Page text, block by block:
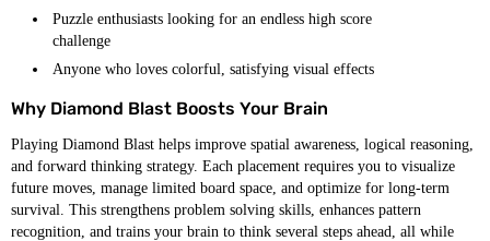
Puzzle enthusiasts looking for an endless high score
challenge
Anyone who loves colorful, satisfying visual effects
Why Diamond Blast Boosts Your Brain
Playing Diamond Blast helps improve spatial awareness, logical reasoning,
and forward thinking strategy. Each placement requires you to visualize
future moves, manage limited board space, and optimize for long-term
survival. This strengthens problem solving skills, enhances pattern
recognition, and trains your brain to think several steps ahead, all while